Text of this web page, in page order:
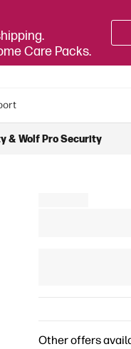
Care Packs.
& Wolf Pro Security
Other offers